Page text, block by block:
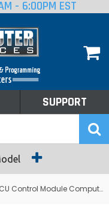
- 6:00PM EST
SUPPORT
Control Module Computer